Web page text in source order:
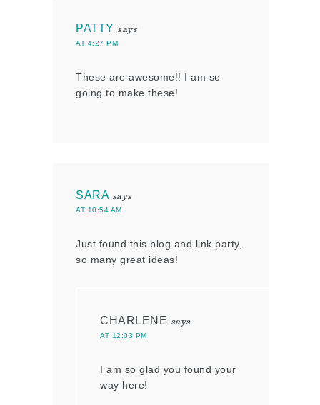
PATTY says
AT 4:27 PM
These are awesome!! I am so
going to make these!
SARA says
AT 10:54 AM
Just found this blog and link party,
so many great ideas!
CHARLENE says
AT 12:03 PM
I am so glad you found your
way here!